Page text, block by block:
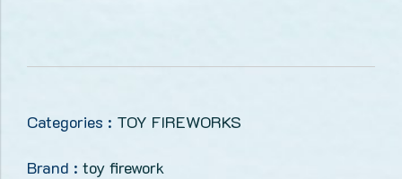
Categories : TOY FIREWORKS
Brand : toy firework